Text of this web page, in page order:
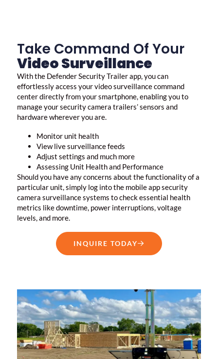
Take Command Of Your
Video Surveillance
With the Defender Security Trailer app, you can
effortlessly access yourvideo surveillancecommand
center directly from your smartphone, enabling you to
manage your security camera trailers’ sensors and
hardware wherever you are.
Monitor unit health
View live surveillance feeds
Adjust settings and much more
Assessing Unit Health and Performance
Should you have any concerns about the functionality of a
particular unit, simply log into the mobile appsecurity
camera surveillance systems to check essential health
metrics like downtime, power interruptions, voltage
levels, and more.
INQUIRE TODAY